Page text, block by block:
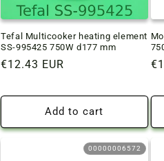
Tefal Multicooker heating element
SS-995425 750W d177 mm
Regular
€12.43 EUR
Add to cart
00000006572